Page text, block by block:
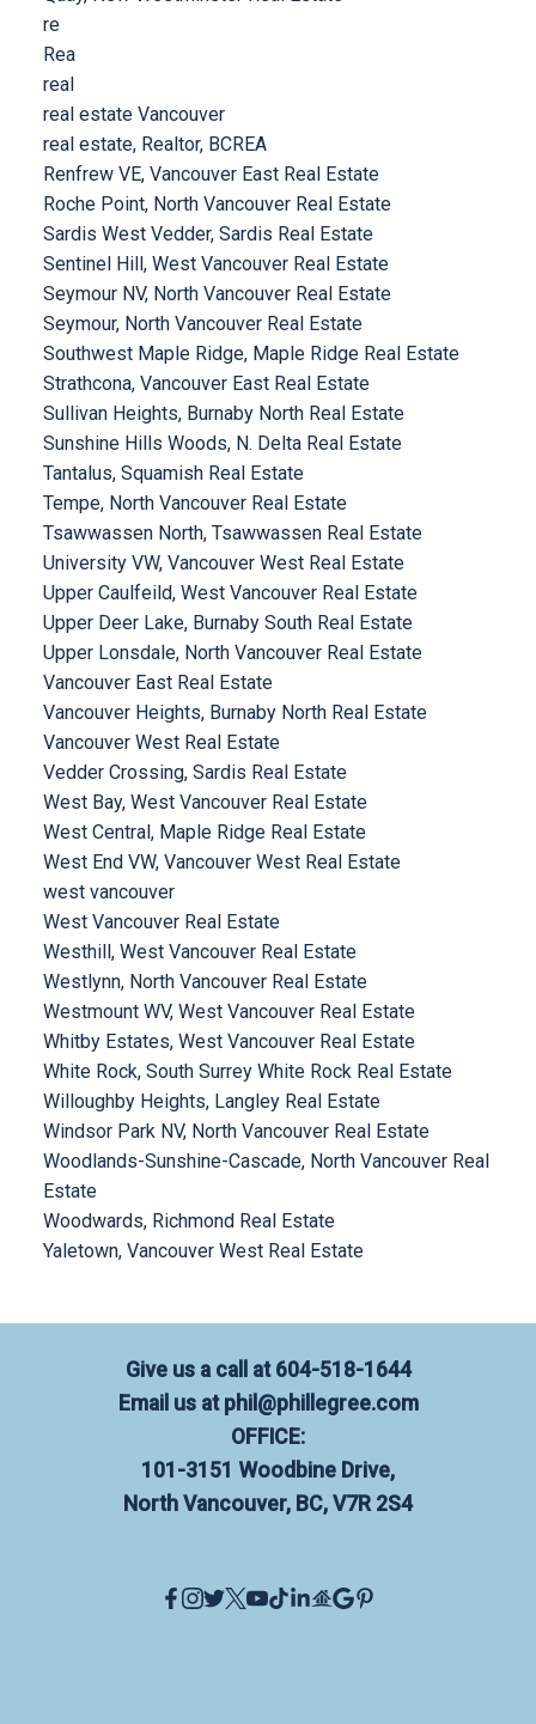
re
Rea
real
real estate Vancouver
real estate, Realtor, BCREA
Renfrew VE, Vancouver East Real Estate
Roche Point, North Vancouver Real Estate
Sardis West Vedder, Sardis Real Estate
Sentinel Hill, West Vancouver Real Estate
Seymour NV, North Vancouver Real Estate
Seymour, North Vancouver Real Estate
Southwest Maple Ridge, Maple Ridge Real Estate
Strathcona, Vancouver East Real Estate
Sullivan Heights, Burnaby North Real Estate
Sunshine Hills Woods, N. Delta Real Estate
Tantalus, Squamish Real Estate
Tempe, North Vancouver Real Estate
Tsawwassen North, Tsawwassen Real Estate
University VW, Vancouver West Real Estate
Upper Caulfeild, West Vancouver Real Estate
Upper Deer Lake, Burnaby South Real Estate
Upper Lonsdale, North Vancouver Real Estate
Vancouver East Real Estate
Vancouver Heights, Burnaby North Real Estate
Vancouver West Real Estate
Vedder Crossing, Sardis Real Estate
West Bay, West Vancouver Real Estate
West Central, Maple Ridge Real Estate
West End VW, Vancouver West Real Estate
west vancouver
West Vancouver Real Estate
Westhill, West Vancouver Real Estate
Westlynn, North Vancouver Real Estate
Westmount WV, West Vancouver Real Estate
Whitby Estates, West Vancouver Real Estate
White Rock, South Surrey White Rock Real Estate
Willoughby Heights, Langley Real Estate
Windsor Park NV, North Vancouver Real Estate
Woodlands-Sunshine-Cascade, North Vancouver Real
Estate
Woodwards, Richmond Real Estate
Yaletown, Vancouver West Real Estate
Give us a call at 604-518-1644
Email us at phil@phillegree.com
OFFICE:
101-3151 Woodbine Drive,
North Vancouver, BC, V7R 2S4